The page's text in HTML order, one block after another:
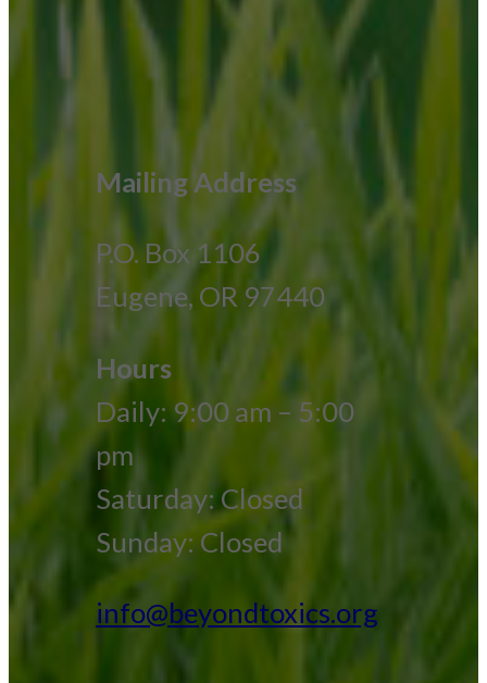
Mailing Address
P.O. Box 1106
Eugene, OR 97440
Hours
Daily: 9:00 am – 5:00
pm
Saturday: Closed
Sunday: Closed
info@beyondtoxics.org